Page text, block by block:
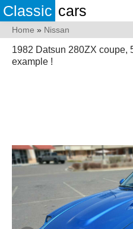
Classic cars
Home » Nissan
1982 Datsun 280ZX coupe,
example !